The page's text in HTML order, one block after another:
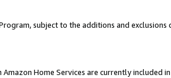
subject to the additions and
Amazon Home Services are currently included